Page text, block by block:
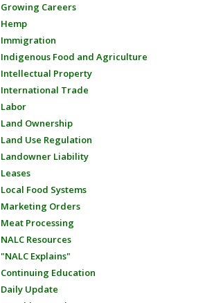
Growing Careers
Hemp
Immigration
Indigenous Food and Agriculture
Intellectual Property
International Trade
Labor
Land Ownership
Land Use Regulation
Landowner Liability
Leases
Local Food Systems
Marketing Orders
Meat Processing
NALC Resources
"NALC Explains"
Continuing Education
Daily Update